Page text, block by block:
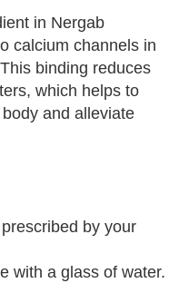
in Nergab
calcium channels in
binding reduces
which helps to
and alleviate
by your
with a glass of water.